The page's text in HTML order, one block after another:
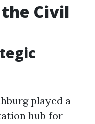
Civil
played a
hub for